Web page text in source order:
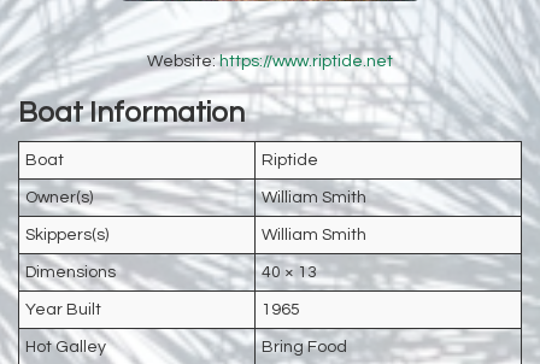
Website:https://www.riptide.net
Boat Information
Boat Riptide
Owner(s) William Smith
Skippers(s) William Smith
Dimensions 40 × 13
Year Built 1965
Hot Galley Bring Food